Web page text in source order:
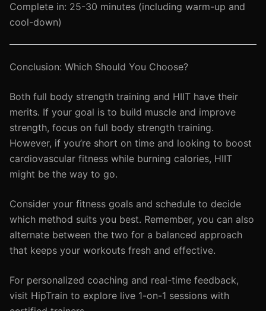
Complete in: 25-30 minutes (including warm-up and
cool-down)
Conclusion: Which Should You Choose?
Both full body strength training and HIIT have their
merits. If your goal is to build muscle and improve
strength, focus on full body strength training.
However, if you’re short on time and looking to boost
cardiovascular fitness while burning calories, HIIT
might be the way to go.
Consider your fitness goals and schedule to decide
which method suits you best. Remember, you can also
alternate between the two for a balanced approach
that keeps your workouts fresh and effective.
For personalized coaching and real-time feedback,
visit HipTrain to explore live 1-on-1 sessions with